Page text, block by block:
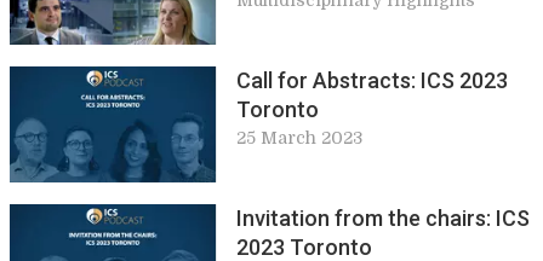
Call for Abstracts: ICS 2023
Toronto
25 March 2023
Invitation from the chairs: ICS
2023 Toronto